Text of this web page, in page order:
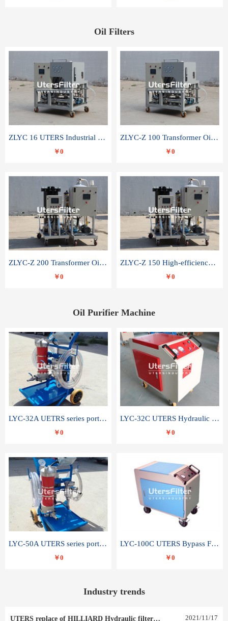
Oil Filters
ZLYC 16 UTERS Industrial High Efficiency Vacuum Oil Purifier
￥0
ZLYC-Z 100 Transformer Oil Capacitor Oil Removal Water Removal Impurities Oil Purifier
￥0
ZLYC-Z 200 Transformer Oil Capacitor Oil Removal Water Removal Impurities Oil Purifier
￥0
ZLYC-Z 150 High-efficiency water and acid decolorization vacuum oil filter
￥0
Oil Purifier Machine
LYC-32A UETRS series portable oil filter
￥0
LYC-32C UTERS Hydraulic lubrication system oil tank type moving oil filter
￥0
LYC-50A UTERS series portable oil filter
￥0
LYC-100C UTERS Bypass Filter Oil Filter
￥0
Industry trends
UTERS replace of HILLIARD Hydraulic filter element 0030 R 025 W 0030 R 020 V 2021/11/17